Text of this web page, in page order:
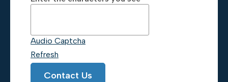
Audio Captcha
Refresh
Contact Us